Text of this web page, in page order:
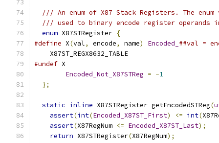
/// An enum of X87 Stack Registers. The enum
/// used to binary encode register operands
enum X87STRegister {
#define X(val, encode, name) Encoded_ ##val =
    X87ST_REGX8632_TABLE
#undef X
Encoded_Not_X87STReg = -1
};
static inline X87STRegister getEncodedSTReg(
assert(int(Encoded_X87ST_First) <= int(
assert(X87RegNum <= Encoded_X87ST_Last);
return X87STRegister(X87RegNum);